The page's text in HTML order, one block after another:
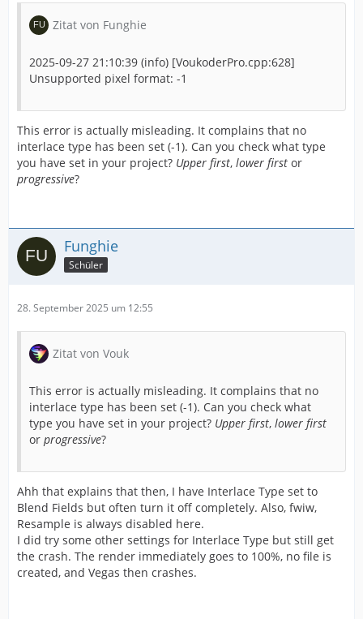
Zitat von Funghie
2025-09-27 21:10:39 (info) [VoukoderPro.cpp:628]
Unsupported pixel format: -1
This error is actually misleading. It complains that no
interlace type has been set (-1). Can you check what type
you have set in your project? Upper first, lower first or
progressive?
Funghie
Schüler
28. September 2025 um 12:55
Zitat von Vouk
This error is actually misleading. It complains that no
interlace type has been set (-1). Can you check what
type you have set in your project? Upper first, lower first
or progressive?
Ahh that explains that then, I have Interlace Type set to
Blend Fields but often turn it off completely. Also, fwiw,
Resample is always disabled here.
I did try some other settings for Interlace Type but still get
the crash. The render immediately goes to 100%, no file is
created, and Vegas then crashes.